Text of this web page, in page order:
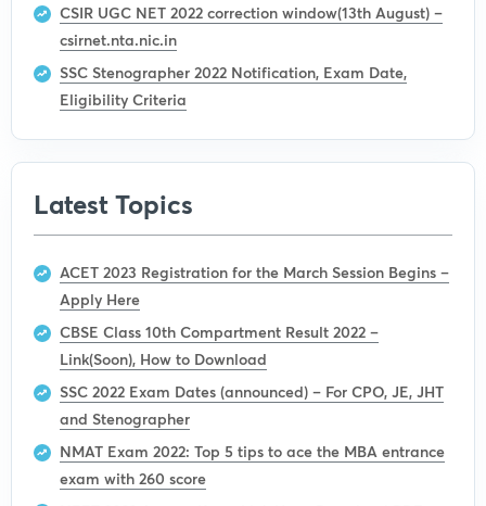
CSIR UGC NET 2022 correction window(13th August) –
csirnet.nta.nic.in
SSC Stenographer 2022 Notification, Exam Date,
Eligibility Criteria
Latest Topics
ACET 2023 Registration for the March Session Begins –
Apply Here
CBSE Class 10th Compartment Result 2022 –
Link(Soon), How to Download
SSC 2022 Exam Dates (announced) – For CPO, JE, JHT
and Stenographer
NMAT Exam 2022: Top 5 tips to ace the MBA entrance
exam with 260 score